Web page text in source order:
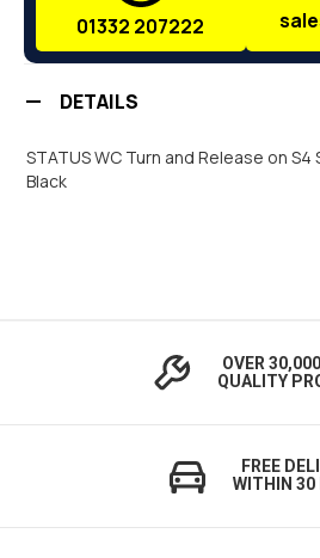
01332 207222
DETAILS
STATUS WC Turn and Release on
Black
OVER
QUALITY
FREE
WITHIN 30